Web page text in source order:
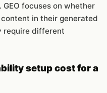
GEO focuses on whether
in their generated
require different
setup cost for a